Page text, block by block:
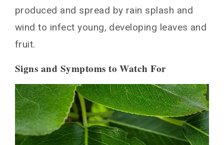
Organic Options
Conventional Options
Fungicide Options for Suppressing Black
Organic and lower-risk options
Conventional fungicides
Monitoring and Adjustment
produced and spread by rain splash and
wind to infect young, developing leaves and
fruit.
Signs and Symptoms to Watch For